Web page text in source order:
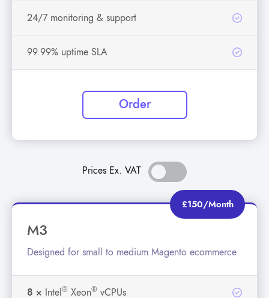
24/7 monitoring & support
99.99% uptime SLA
Order
Prices Ex. VAT
£150/Month
M3
Designed for small to medium Magento ecommerce
8 × Intel® Xeon® vCPUs